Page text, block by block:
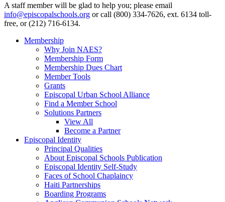
A staff member will be glad to help you; please email
info@episcopalschools.org or call (800) 334-7626, ext. 6134 toll-
free, or (212) 716-6134.
Membership
Why Join NAES?
Membership Form
Membership Dues Chart
Member Tools
Grants
Episcopal Urban School Alliance
Find a Member School
Solutions Partners
View All
Become a Partner
Episcopal Identity
Principal Qualities
About Episcopal Schools Publication
Episcopal Identity Self-Study
Faces of School Chaplaincy
Haiti Partnerships
Boarding Programs